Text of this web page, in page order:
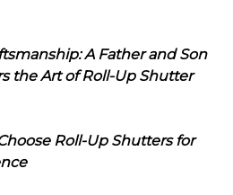
A Father and Son
the Art of Roll-Up Shutter
Roll-Up Shutters for